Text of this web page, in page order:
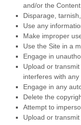
and/or the
Disparage,
Use any
Make improper
Use the Site in a
Engage in
Upload or
interferes with
Engage in any
Delete the
Attempt to
Upload or